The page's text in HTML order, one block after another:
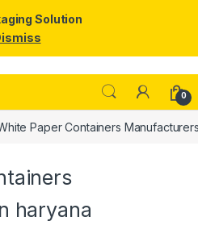
0
Paper Containers
haryana
Solution